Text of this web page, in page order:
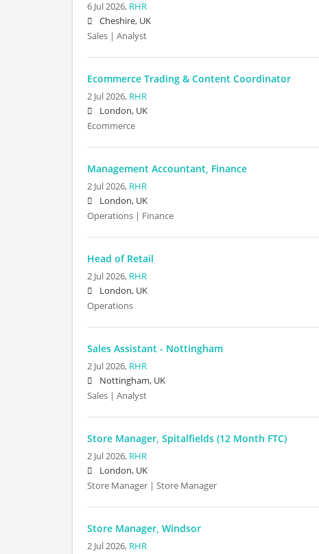
6 Jul 2026, RHR
Cheshire, UK
Sales | Analyst
Ecommerce Trading & Content Coordinator
2 Jul 2026, RHR
London, UK
Ecommerce
Management Accountant, Finance
2 Jul 2026, RHR
London, UK
Operations | Finance
Head of Retail
2 Jul 2026, RHR
London, UK
Operations
Sales Assistant - Nottingham
2 Jul 2026, RHR
Nottingham, UK
Sales | Analyst
Store Manager, Spitalfields (12 Month FTC)
2 Jul 2026, RHR
London, UK
Store Manager | Store Manager
Store Manager, Windsor
2 Jul 2026, RHR